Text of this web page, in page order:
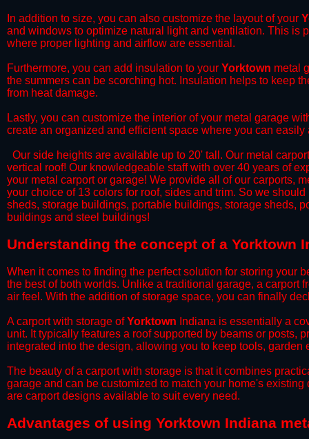
​In addition to size, you can also customize the layout of your
and windows to optimize natural light and ventilation. This is
where proper lighting and airflow are essential.
​Furthermore, you can add insulation to your Yorktown metal
the summers can be scorching hot. Insulation helps to keep
from heat damage.
​Lastly, you can customize the interior of your metal garage
create an organized and efficient space where you can
Our side heights are available up to 20' tall. Our metal
vertical roof! Our knowledgeable staff with over 40 years of
your metal carport or garage! We provide all of our carports,
your choice of 13 colors for roof, sides and trim. So we
sheds, storage buildings, portable buildings, storage sheds,
buildings and steel buildings!
​Understanding the concept of a Yorktown
When it comes to finding the perfect solution for storing your
the best of both worlds. Unlike a traditional garage, a carport
air feel. With the addition of storage space, you can finally
​A carport with storage ofYorktown Indiana is essentially a
unit. It typically features a roof supported by beams or posts,
integrated into the design, allowing you to keep tools,
​The beauty of a carport with storage is that it combines
garage and can be customized to match your home's
are carport designs available to suit every need.
​Advantages of using Yorktown Indiana